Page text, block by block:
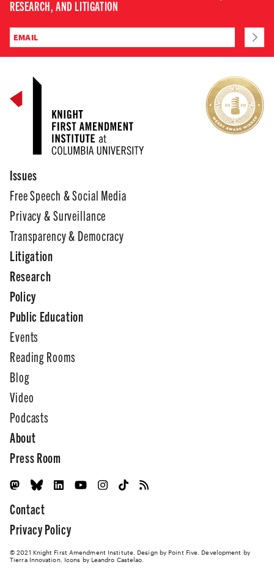
RESEARCH, AND LITIGATION
Issues
Free Speech & Social Media
Privacy & Surveillance
Transparency & Democracy
Litigation
Research
Policy
Public Education
Events
Reading Rooms
Blog
Video
Podcasts
About
Press Room
Contact
Privacy Policy
© 2021 Knight First Amendment Institute. Design by Point Five . Development by
Tierra Innovation. Icons by Leandro Castelao.